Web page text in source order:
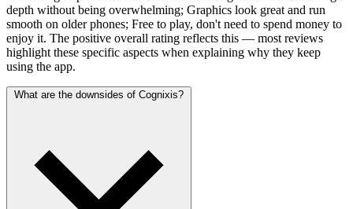
depth without being overwhelming; Graphics look great and run
smooth on older phones; Free to play, don't need to spend money to
enjoy it. The positive overall rating reflects this — most reviews
highlight these specific aspects when explaining why they keep
using the app.
What are the downsides of Cognixis?